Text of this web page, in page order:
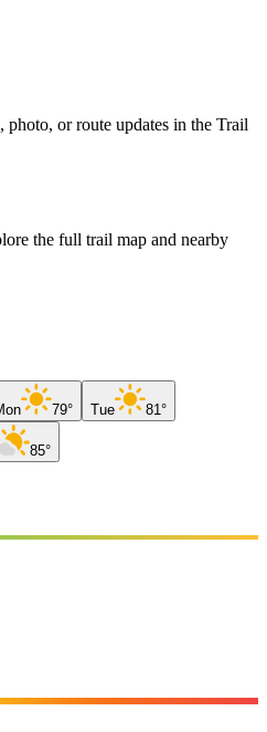
photo, or route updates in the Trail
the full trail map and nearby
79° Tue 81°
85°